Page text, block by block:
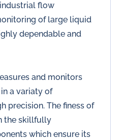
flow
of large liquid
dependable and
and monitors
a variaty of
precision. The finess of
the skillfully
which ensure its